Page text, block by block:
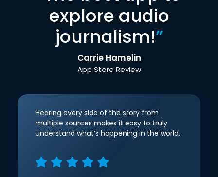
explore audio
journalism!”
Carrie Hamelin
App Store Review
Hearing every side of the story from
multiple sources makes it easy to truly
understand what’s happening in the world.